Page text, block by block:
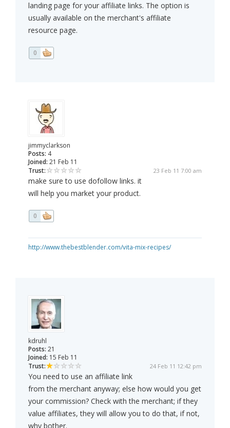
landing page for your affiliate links. The option is
usually available on the merchant's affiliate
resource page.
0
jimmyclarkson
Posts: 4
Joined: 21 Feb 11
Trust:
23 Feb 11 7:00 am
make sure to use dofollow links. it
will help you market your product.
0
http://www.thebestblender.com/vita-mix-recipes/
kdruhl
Posts: 21
Joined: 15 Feb 11
Trust:
24 Feb 11 12:42 pm
You need to use an affiliate link
from the merchant anyway; else how would you get
your commission? Check with the merchant; if they
value affiliates, they will allow you to do that, if not,
why bother.